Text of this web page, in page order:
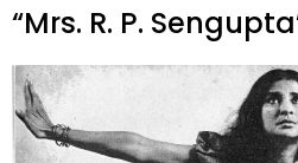
“Mrs. R. P.